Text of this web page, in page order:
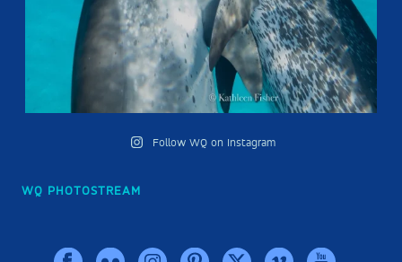
Follow WQ on Instagram
WQ PHOTOSTREAM